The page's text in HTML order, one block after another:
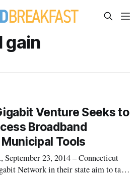
gain
Venture Seeks to
Broadband
Tools
23, 2014 – Connecticut
Network in their state aim to take